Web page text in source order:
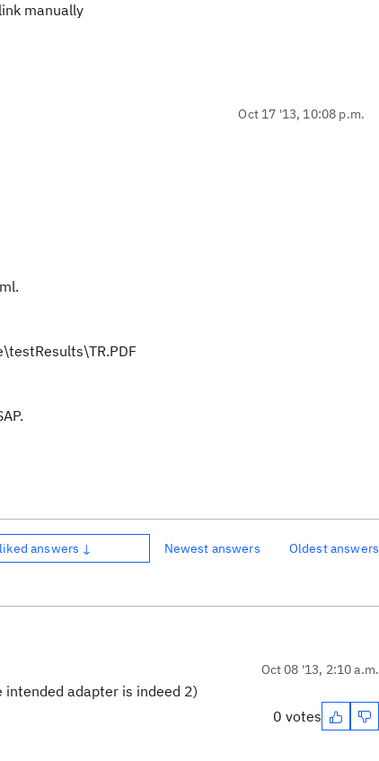
manually
Oct 17 '13, 10:08 p.m.
answers ↓ Newest answers Oldest answers
Oct 08 '13, 2:10 a.m.
adapter is indeed 2)
0 votes